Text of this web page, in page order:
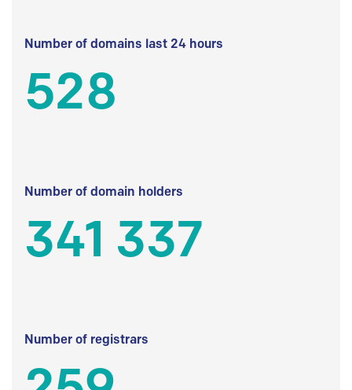
Number of domains last 24 hours
528
Number of domain holders
341 337
Number of registrars